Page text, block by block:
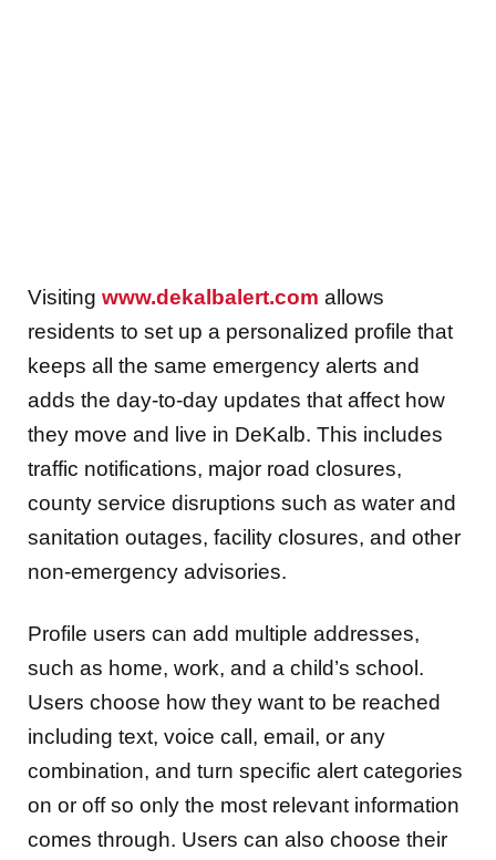
Visiting www.dekalbalert.com allows
residents to set up a personalized profile that
keeps all the same emergency alerts and
adds the day-to-day updates that affect how
they move and live in DeKalb. This includes
traffic notifications, major road closures,
county service disruptions such as water and
sanitation outages, facility closures, and other
non-emergency advisories.
Profile users can add multiple addresses,
such as home, work, and a child’s school.
Users choose how they want to be reached
including text, voice call, email, or any
combination, and turn specific alert categories
on or off so only the most relevant information
comes through. Users can also choose their